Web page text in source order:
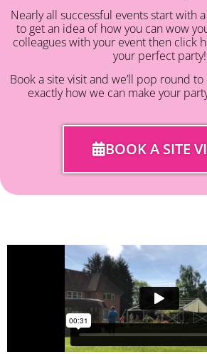
Nearly all successful events start with
to get an idea of how you can wow
colleagues with your event then click
your perfect party!
Book a site visit and we’ll pop round
exactly how we can make your
BOOK A SITE